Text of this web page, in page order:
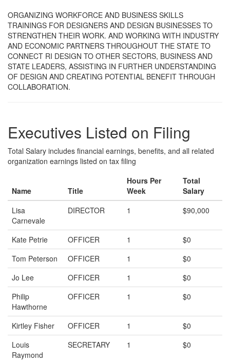
ORGANIZING WORKFORCE AND BUSINESS SKILLS
TRAININGS FOR DESIGNERS AND DESIGN BUSINESSES TO
STRENGTHEN THEIR WORK. AND WORKING WITH INDUSTRY
AND ECONOMIC PARTNERS THROUGHOUT THE STATE TO
CONNECT RI DESIGN TO OTHER SECTORS, BUSINESS AND
STATE LEADERS, ASSISTING IN FURTHER UNDERSTANDING
OF DESIGN AND CREATING POTENTIAL BENEFIT THROUGH
COLLABORATION.
Executives Listed on Filing
Total Salary includes financial earnings, benefits, and all related
organization earnings listed on tax filing
Name Title
Hours Per
Week
Total
Salary
Lisa
Carnevale
DIRECTOR 1 $90,000
Kate Petrie OFFICER 1
$0
Tom Peterson
OFFICER 1
$0
Jo Lee
OFFICER 1
$0
Philip
Hawthorne
OFFICER 1 $0
Kirtley Fisher OFFICER 1
$0
Louis
Raymond
SECRETARY 1 $0